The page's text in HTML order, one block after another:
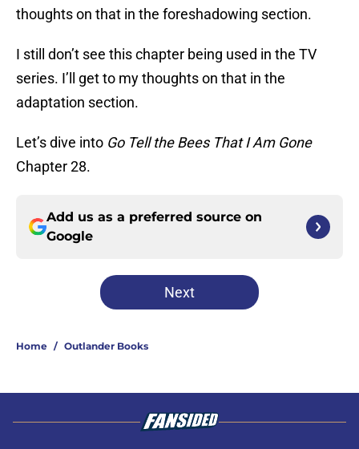
thoughts on that in the foreshadowing section.
I still don’t see this chapter being used in the TV
series. I’ll get to my thoughts on that in the
adaptation section.
Let’s dive into Go Tell the Bees That I Am Gone
Chapter 28.
Add us as a preferred source on
Google
Next
Home / Outlander Books